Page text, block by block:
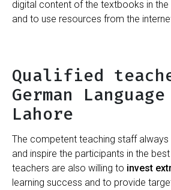
digital content of the textbooks in
and to use resources from the
Qualified
German
Lahore
The competent teaching staff
and inspire the participants in the
teachers are also willing to invest
learning success and to provide